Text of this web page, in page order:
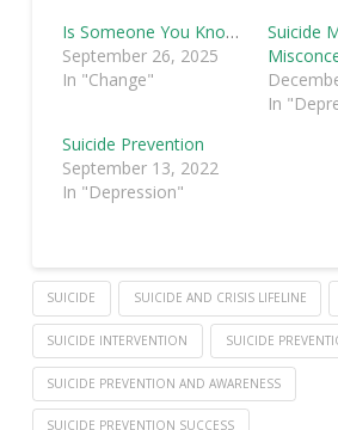
Is Someone You Know Suicidal?
September 26, 2025
In "Change"
Suicide
In
Suicide Prevention
September 13, 2022
In "Depression"
SUICIDE SUICIDE AND CRISIS LIFELINE
SUICIDE INTERVENTION SUICIDE
SUICIDE PREVENTION AND AWARENESS
SUICIDE PREVENTION SUCCESS